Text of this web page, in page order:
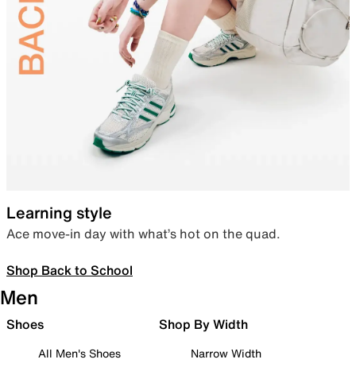
Learning style
Ace move-in day with what’s hot on the quad.
Shop Back to School
Men
Shoes
All Men's Shoes
Shop By Width
Narrow Width